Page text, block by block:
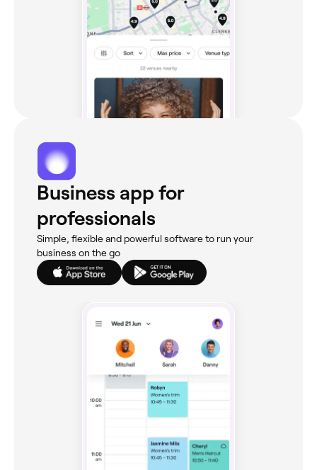
Business app for
professionals
Simple, flexible and powerful software to run your
business on the go